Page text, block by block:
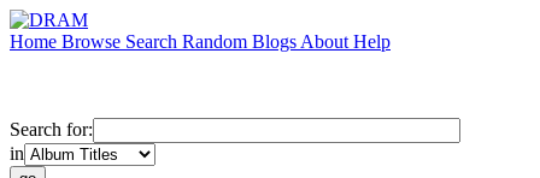
Home Browse Search Random Blogs About Help
Search for:
in